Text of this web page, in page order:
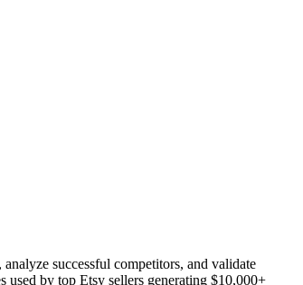
successful competitors, and validate
used by top Etsy sellers generating $10,000+